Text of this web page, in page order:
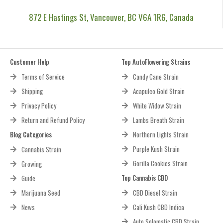
872 E Hastings St, Vancouver, BC V6A 1R6, Canada
Customer Help
Terms of Service
Shipping
Privacy Policy
Return and Refund Policy
Blog Categories
Cannabis Strain
Growing
Guide
Marijuana Seed
News
Top AutoFlowering Strains
Candy Cane Strain
Acapulco Gold Strain
White Widow Strain
Lambs Breath Strain
Northern Lights Strain
Purple Kush Strain
Gorilla Cookies Strain
Top Cannabis CBD
CBD Diesel Strain
Cali Kush CBD Indica